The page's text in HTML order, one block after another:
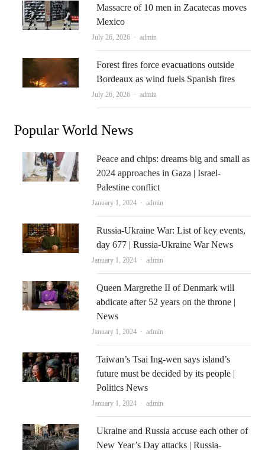
Massacre of 10 men in Zacatecas moves
Mexico
July 26, 2026 Author
admin
Forest fires force evacuations outside
Bordeaux as wind fuels Spanish fires
July 26, 2026 Author
admin
Popular World News
Peace and chips: dreams big and small as
2024 approaches in Gaza | Israel-
Palestine conflict
January 1, 2024 Author
admin
Russia-Ukraine War: List of key events,
day 677 | Russia-Ukraine War News
January 1, 2024 Author
admin
Queen Margrethe II of Denmark will
abdicate after 52 years on the throne |
News
January 1, 2024 Author
admin
Taiwan’s Tsai Ing-wen says island’s
future must be decided by its people |
Politics News
January 1, 2024 Author
admin
Ukraine and Russia accuse each other of
New Year’s Day attacks | Russia-